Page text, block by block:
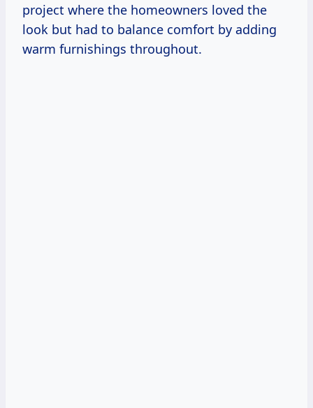
project where the homeowners loved the
look but had to balance comfort by adding
warm furnishings throughout.